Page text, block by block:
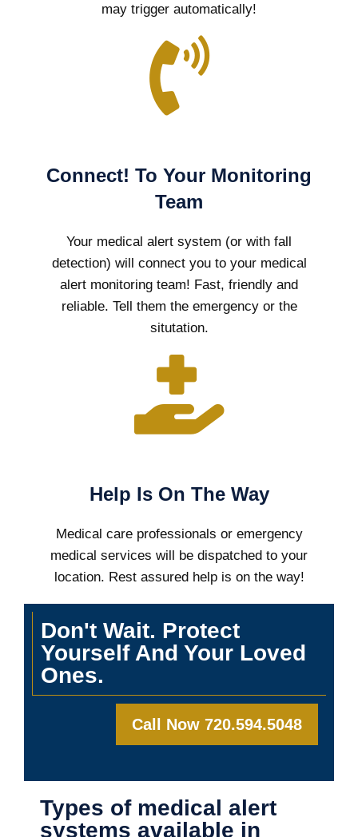
may trigger automatically!
Connect! To Your Monitoring
Team
Your medical alert system (or with fall
detection) will connect you to your medical
alert monitoring team! Fast, friendly and
reliable. Tell them the emergency or the
situtation.
Help Is On The Way
Medical care professionals or emergency
medical services will be dispatched to your
location. Rest assured help is on the way!
Don't Wait. Protect
Yourself And Your Loved
Ones.
Call Now 720.594.5048
Types of medical alert
systems available in